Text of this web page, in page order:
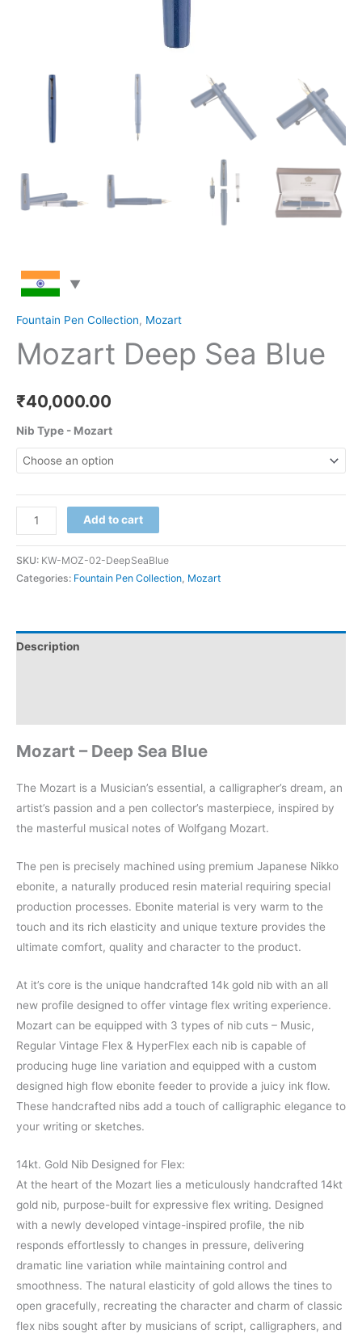
Fountain Pen Collection, Mozart
Mozart Deep Sea Blue
₹40,000.00
Nib Type - Mozart
Add to cart
SKU: KW-MOZ-02-DeepSeaBlue
Categories: Fountain Pen Collection Mozart
Description
Mozart – Deep Sea Blue
The Mozart is a Musician’s essential, a calligrapher’s dream, an
artist’s passion and a pen collector’s masterpiece, inspired by
the masterful musical notes of Wolfgang Mozart.
The pen is precisely machined using premium Japanese Nikko
ebonite, a naturally produced resin material requiring special
production processes. Ebonite material is very warm to the
touch and its rich elasticity and unique texture provides the
ultimate comfort, quality and character to the product.
At it’s core is the unique handcrafted 14k gold nib with an all
new profile designed to offer vintage flex writing experience.
Mozart can be equipped with 3 types of nib cuts – Music,
Regular Vintage Flex & HyperFlex each nib is capable of
producing huge line variation and equipped with a custom
designed high flow ebonite feeder to provide a juicy ink flow.
These handcrafted nibs add a touch of calligraphic elegance to
your writing or sketches.
14kt. Gold Nib Designed for Flex:
At the heart of the Mozart lies a meticulously handcrafted 14kt
gold nib, purpose-built for expressive flex writing. Designed
with a newly developed vintage-inspired profile, the nib
responds effortlessly to changes in pressure, delivering
dramatic line variation while maintaining control and
smoothness. The natural elasticity of gold allows the tines to
open gracefully, recreating the character and charm of classic
flex nibs sought after by musicians of script, calligraphers, and